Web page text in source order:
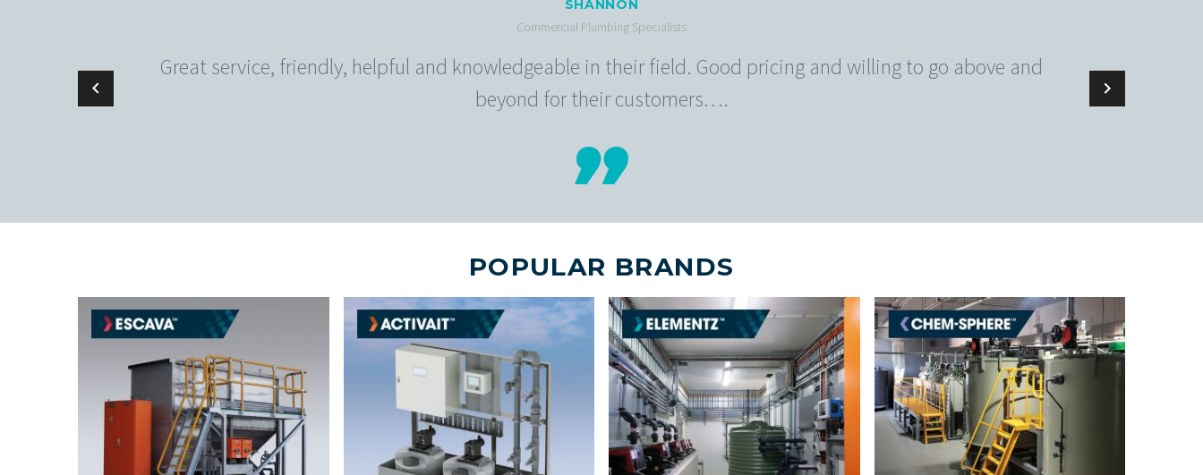
SHANNON
Commercial Plumbing Specialists
Great service, friendly, helpful and knowledgeable in their field. Good pricing and willing to go above and
beyond for their customers….
POPULAR BRANDS